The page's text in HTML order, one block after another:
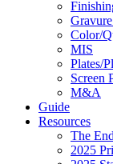
Color/
MIS
Plates/
Screen
M&A
Guide
Resources
The
2025